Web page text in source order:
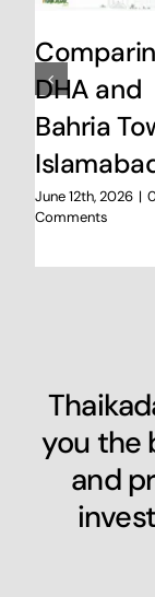
DHA and
Bahria
June 12th, 2026 |
Comments
you the
and